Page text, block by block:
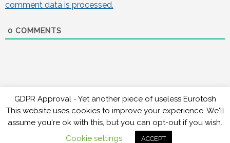
comment data is processed.
0 COMMENTS
Copyright 2026 , Raceweb Theme by Tech Reviews
GDPR Approval - Yet another piece of useless Eurotosh
This website uses cookies to improve your experience. We'll
assume you're ok with this, but you can opt-out if you wish.
Cookie settings
ACCEPT